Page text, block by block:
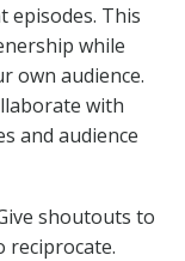
episodes. This
while
own audience.
with
and audience
shoutouts to
reciprocate.